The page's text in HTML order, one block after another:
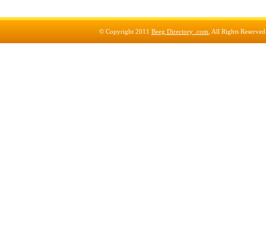
© Copyright 2011 Beeg Directory .com , All Rights